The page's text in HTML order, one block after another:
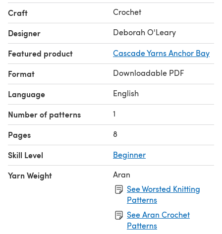
size H (5.0mm) Dk weight yarn blanket - 1,400 yards DK
weight yarn Crochet hook size G (4.0mm)
Craft Crochet
Designer Deborah O'Leary
Featured product Cascade Yarns Anchor Bay
Format Downloadable PDF
Language English
Number of patterns 1
Pages 8
Skill Level Beginner
Yarn Weight
Aran
See Worsted Knitting
Patterns
See Aran Crochet
Patterns